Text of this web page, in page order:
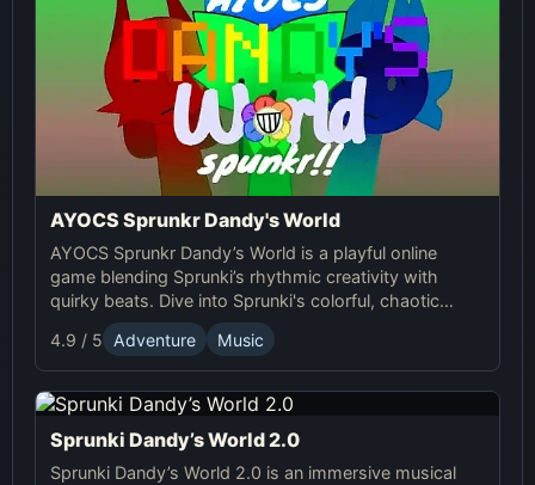
AYOCS Sprunkr Dandy's World
AYOCS Sprunkr Dandy’s World is a playful online
game blending Sprunki’s rhythmic creativity with
quirky beats. Dive into Sprunki's colorful, chaotic
world and craft your unique musical experience.
4.9 / 5 Adventure Music
Sprunki Dandy’s World 2.0
Sprunki Dandy’s World 2.0 is an immersive musical